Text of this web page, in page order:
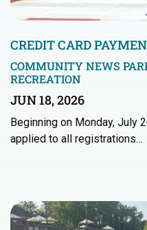
CREDIT CARD
COMMUNITY NEWS
RECREATION
JUN 18, 2026
Beginning on Monday, July
applied to all registrations…